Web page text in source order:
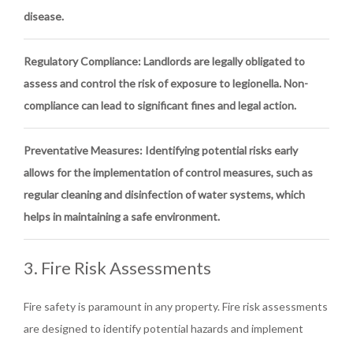
disease.
Regulatory Compliance: Landlords are legally obligated to
assess and control the risk of exposure to legionella. Non-
compliance can lead to significant fines and legal action.
Preventative Measures: Identifying potential risks early
allows for the implementation of control measures, such as
regular cleaning and disinfection of water systems, which
helps in maintaining a safe environment.
3. Fire Risk Assessments
Fire safety is paramount in any property. Fire risk assessments
are designed to identify potential hazards and implement